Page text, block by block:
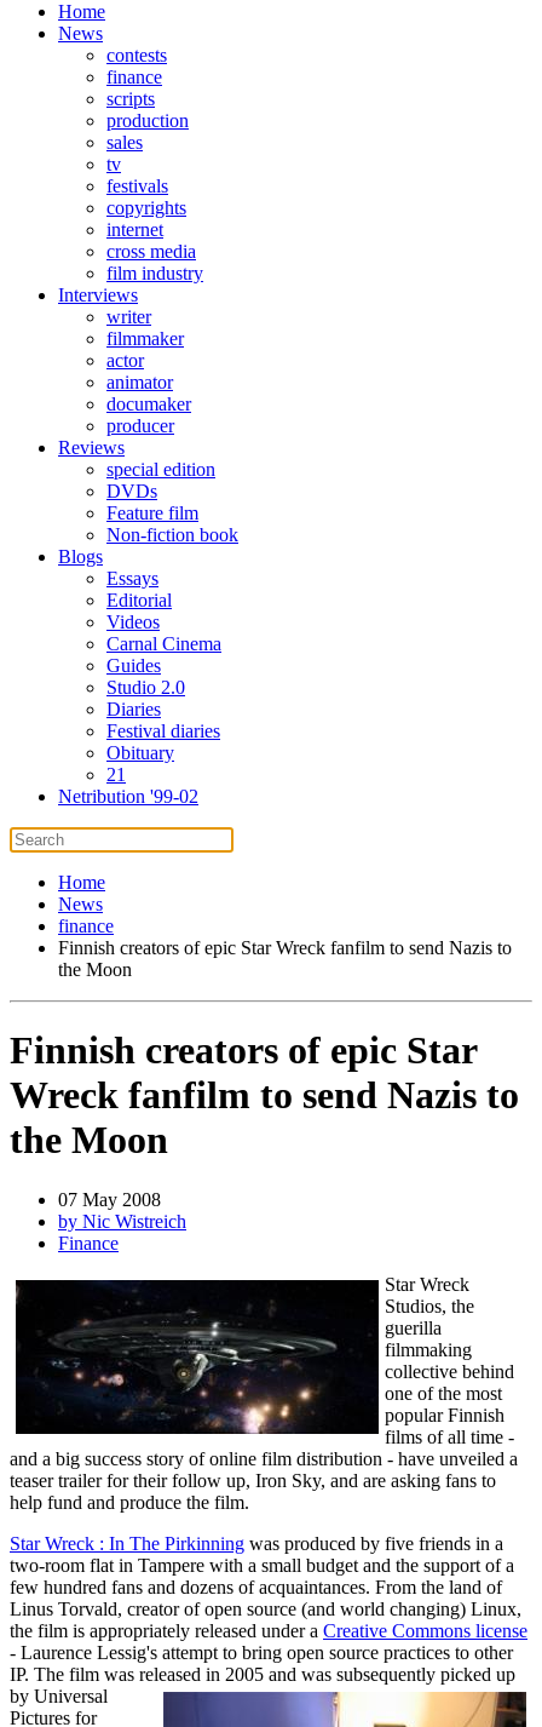
Home
News
contests
finance
scripts
production
sales
tv
festivals
copyrights
internet
cross media
film industry
Interviews
writer
filmmaker
actor
animator
documaker
producer
Reviews
special edition
DVDs
Feature film
Non-fiction book
Blogs
Essays
Editorial
Videos
Carnal Cinema
Guides
Studio 2.0
Diaries
Festival diaries
Obituary
21
Netribution '99-02
Home
News
finance
Finnish creators of epic Star Wreck fanfilm to send Nazis to
the Moon
Finnish creators of epic Star
Wreck fanfilm to send Nazis to
the Moon
07 May 2008
by Nic Wistreich
Finance
Star Wreck
Studios, the
guerilla
filmmaking
collective behind
one of the most
popular Finnish
films of all time -
and a big success story of online film distribution - have unveiled a
teaser trailer for their follow up, Iron Sky, and are asking fans to
help fund and produce the film.
Star Wreck : In The Pirkinning was produced by five friends in a
two-room flat in Tampere with a small budget and the support of a
few hundred fans and dozens of acquaintances. From the land of
Linus Torvald, creator of open source (and world changing) Linux,
the film is appropriately released under a Creative Commons license
- Laurence Lessig's attempt to bring open source practices to other
IP. The film was released in 2005 and was subsequently picked up
by Universal
Pictures for